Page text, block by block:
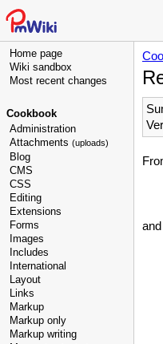
Home page
Wiki sandbox
Most recent changes
Cookbook
Administration
Attachments (uploads)
Blog
CMS
CSS
Editing
Extensions
Forms
Images
Includes
International
Layout
Links
Markup
Markup only
Markup writing